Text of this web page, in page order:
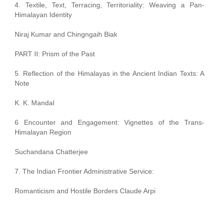
4. Textile, Text, Terracing, Territoriality: Weaving a Pan-
Himalayan Identity
Niraj Kumar and Chingngaih Biak
PART II: Prism of the Past
5. Reflection of the Himalayas in the Ancient Indian Texts: A
Note
K. K. Mandal
6 Encounter and Engagement: Vignettes of the Trans-
Himalayan Region
Suchandana Chatterjee
7. The Indian Frontier Administrative Service:
Romanticism and Hostile Borders Claude Arpi